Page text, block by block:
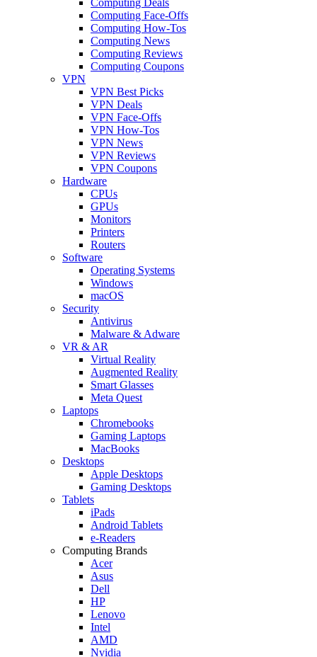
Computing Face-Offs
Computing How-Tos
Computing News
Computing Reviews
Computing Coupons
VPN
VPN Best Picks
VPN Deals
VPN Face-Offs
VPN How-Tos
VPN News
VPN Reviews
VPN Coupons
Hardware
CPUs
GPUs
Monitors
Printers
Routers
Software
Operating Systems
Windows
macOS
Security
Antivirus
Malware & Adware
VR & AR
Virtual Reality
Augmented Reality
Smart Glasses
Meta Quest
Laptops
Chromebooks
Gaming Laptops
MacBooks
Desktops
Apple Desktops
Gaming Desktops
Tablets
iPads
Android Tablets
e-Readers
Computing Brands
Acer
Asus
Dell
HP
Lenovo
Intel
AMD
Nvidia